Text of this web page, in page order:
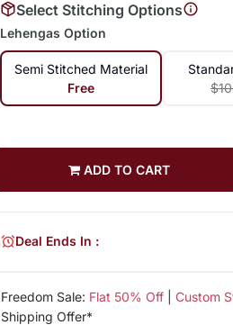
Select Stitching Options
Lehengas Option
Semi Stitched Material
Free
ADD TO CART
Freedom Sale: Flat 50% Off| Custom
Shipping Offer*
Deal Ends In :